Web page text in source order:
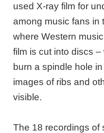
used X-ray film for
among music fans in
where Western
film is cut into discs
burn a spindle hole
images of ribs and
visible.
The 18 recordings of